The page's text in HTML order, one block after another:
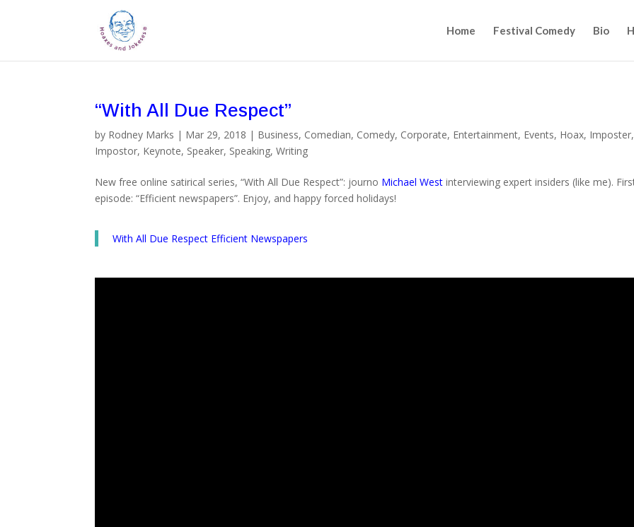
Home Festival Comedy Bio
“With All Due Respect”
by Rodney Marks | Mar 29, 2018 | Business, Comedian, Comedy, Corporate, Entertainment, Events, Hoax, Imposter,
Impostor, Keynote, Speaker, Speaking,Writing
New free online satirical series, “With All Due Respect”: journo Michael West interviewing expert insiders (like me).
episode: “Efficient newspapers”. Enjoy, and happy forced holidays!
With All Due Respect Efficient Newspapers